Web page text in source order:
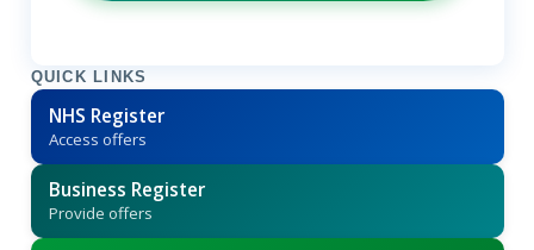
QUICK LINKS
NHS Register
Access offers
Business Register
Provide offers